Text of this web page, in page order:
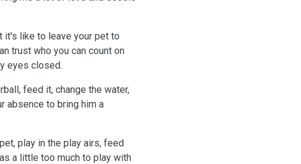
it's like to leave your pet to
trust who you can count on
eyes closed.
feed it, change the water,
absence to bring him a
play in the play airs, feed
a little too much to play with